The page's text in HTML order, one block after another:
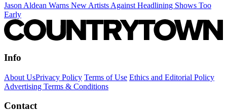
Jason Aldean Warns New Artists Against Headlining Shows Too
Early
Info
About UsPrivacy Policy Terms of Use Ethics and Editorial Policy
Advertising Terms & Conditions
Contact